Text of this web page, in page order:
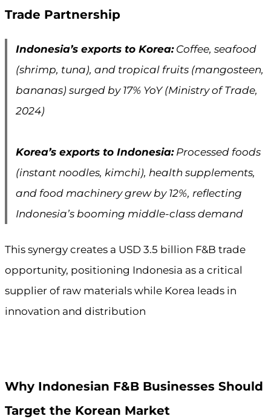
Trade Partnership
Indonesia’s exports to Korea:Coffee, seafood
(shrimp, tuna), and tropical fruits (mangosteen,
bananas) surged by 17% YoY (Ministry of Trade,
2024)
Korea’s exports to Indonesia:Processed foods
(instant noodles, kimchi), health supplements,
and food machinery grew by 12%, reflecting
Indonesia’s booming middle-class demand
This synergy creates a USD 3.5 billion F&B trade
opportunity, positioning Indonesia as a critical
supplier of raw materials while Korea leads in
innovation and distribution
Why Indonesian F&B Businesses Should
Target the Korean Market